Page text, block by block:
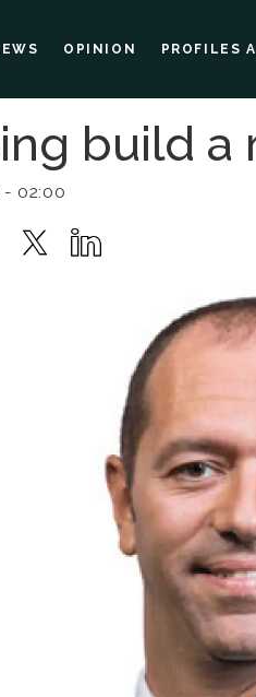
OPINION PROFILES
build a
- 02:00